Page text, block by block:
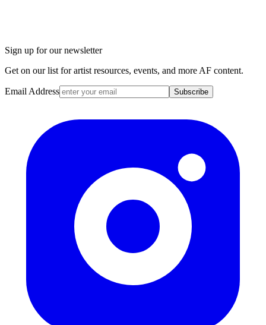
Sign up for our newsletter
Get on our list for artist resources, events, and more AF content.
Email Address Subscribe